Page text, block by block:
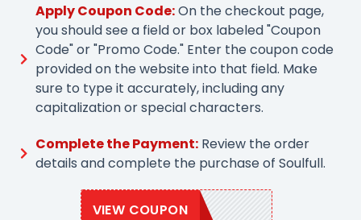
Apply Coupon Code:On the checkout page,
you should see a field or box labeled "Coupon
Code" or "Promo Code." Enter the coupon code
provided on the website into that field. Make
sure to type it accurately, including any
capitalization or special characters.
Complete the Payment:Review the order
details and complete the purchase of Soulfull.
VIEW COUPON
SOULFULL10